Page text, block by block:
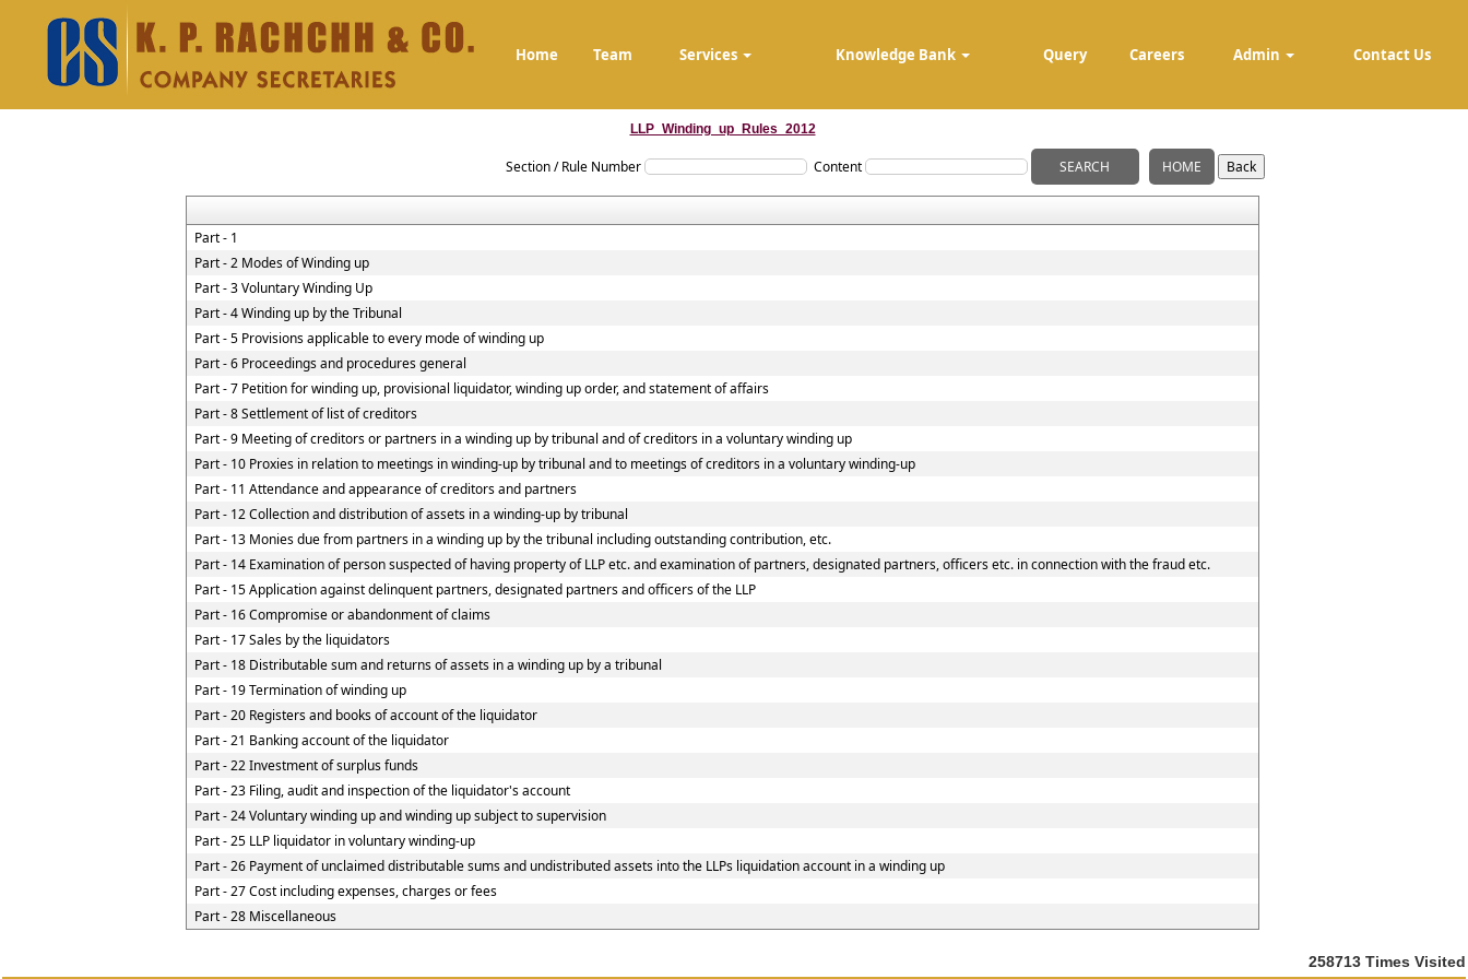
Home Team Services Knowledge Bank Query Careers Admin Contact Us
LLP_Winding_up_Rules_2012
Section / Rule Number Content
Part - 1
Part - 2 Modes of Winding up
Part - 3 Voluntary Winding Up
Part - 4 Winding up by the Tribunal
Part - 5 Provisions applicable to every mode of winding up
Part - 6 Proceedings and procedures general
Part - 7 Petition for winding up, provisional liquidator, winding up order, and statement of affairs
Part - 8 Settlement of list of creditors
Part - 9 Meeting of creditors or partners in a winding up by tribunal and of creditors in a voluntary winding up
Part - 10 Proxies in relation to meetings in winding-up by tribunal and to meetings of creditors in a voluntary winding-up
Part - 11 Attendance and appearance of creditors and partners
Part - 12 Collection and distribution of assets in a winding-up by tribunal
Part - 13 Monies due from partners in a winding up by the tribunal including outstanding contribution, etc.
Part - 14 Examination of person suspected of having property of LLP etc. and examination of partners, designated partners, officers etc. in connection with the fraud etc.
Part - 15 Application against delinquent partners, designated partners and officers of the LLP
Part - 16 Compromise or abandonment of claims
Part - 17 Sales by the liquidators
Part - 18 Distributable sum and returns of assets in a winding up by a tribunal
Part - 19 Termination of winding up
Part - 20 Registers and books of account of the liquidator
Part - 21 Banking account of the liquidator
Part - 22 Investment of surplus funds
Part - 23 Filing, audit and inspection of the liquidator's account
Part - 24 Voluntary winding up and winding up subject to supervision
Part - 25 LLP liquidator in voluntary winding-up
Part - 26 Payment of unclaimed distributable sums and undistributed assets into the LLPs liquidation account in a winding up
Part - 27 Cost including expenses, charges or fees
Part - 28 Miscellaneous
258713 Times Visited